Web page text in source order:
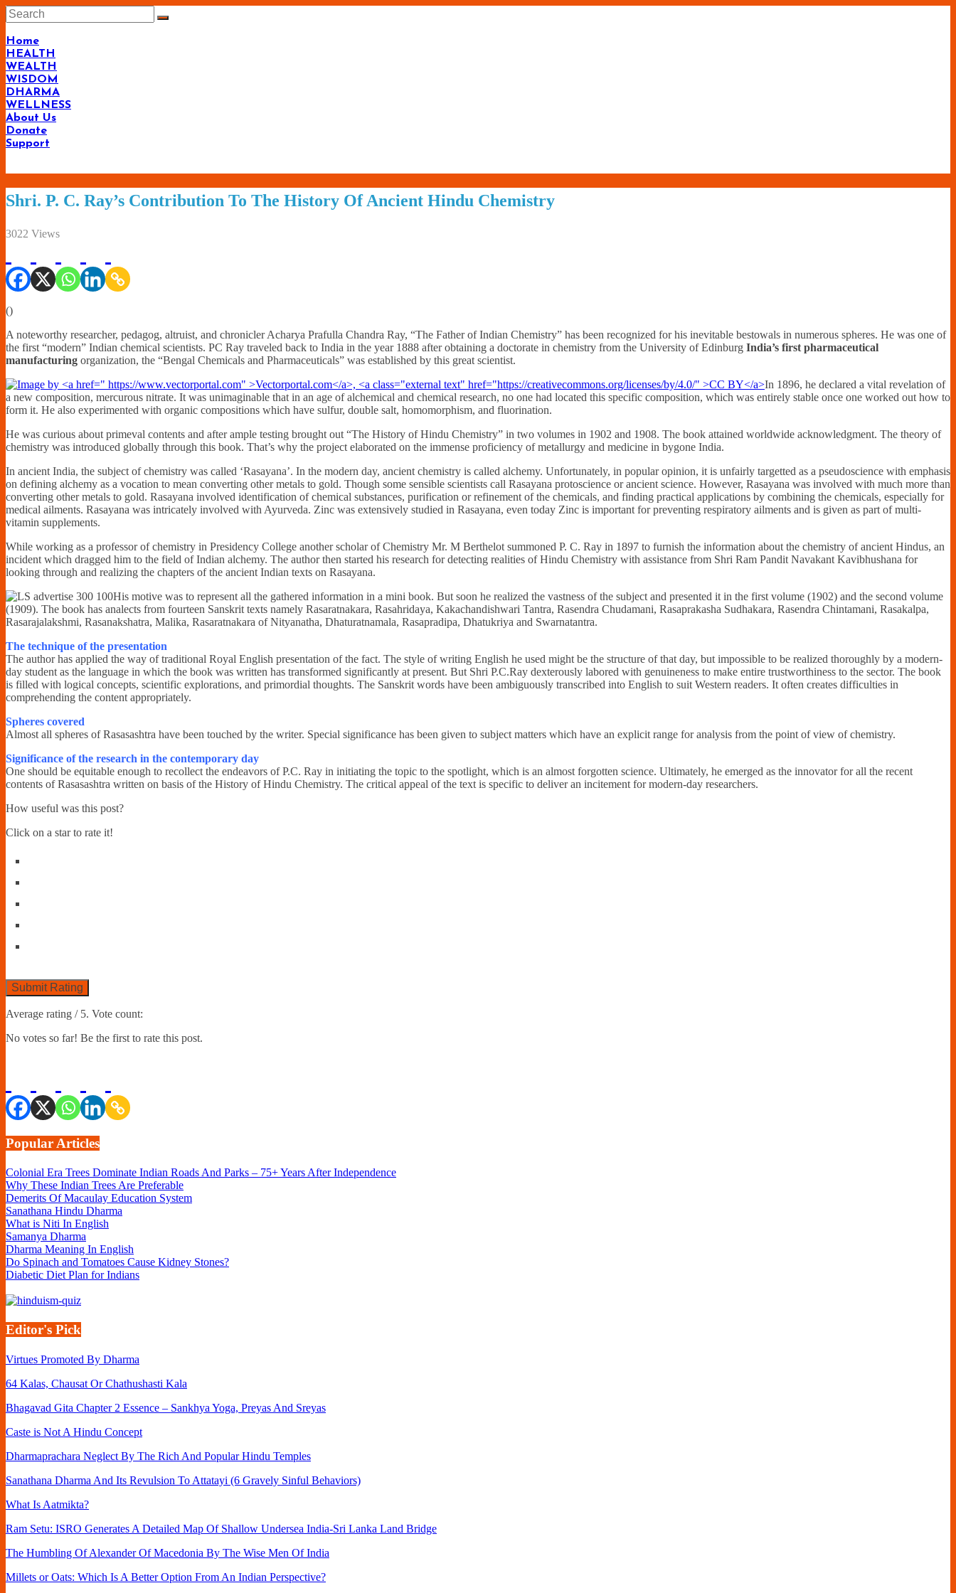
Skip
to
content
Home
HEALTH
WEALTH
WISDOM
DHARMA
WELLNESS
About Us
Donate
Support
Living-
Smartly.com
Financially
Sufficient
Shri. P. C. Ray’s Contribution To The History Of Ancient Hindu Chemistry
3022 Views
()
A noteworthy researcher, pedagog, altruist, and chronicler Acharya Prafulla Chandra Ray, “The Father of Indian Chemistry” has been recognized for his inevitable bestowals in numerous spheres. He was one of
the first “modern” Indian chemical scientists. PC Ray traveled back to India in the year 1888 after obtaining a doctorate in chemistry from the University of Edinburg India’s first pharmaceutical
manufacturing organization, the “Bengal Chemicals and Pharmaceuticals” was established by this great scientist.
In 1896, he declared a vital revelation of
a new composition, mercurous nitrate. It was unimaginable that in an age of alchemical and chemical research, no one had located this specific composition, which was entirely stable once one worked out how to
form it. He also experimented with organic compositions which have sulfur, double salt, homomorphism, and fluorination.
He was curious about primeval contents and after ample testing brought out “The History of Hindu Chemistry” in two volumes in 1902 and 1908. The book attained worldwide acknowledgment. The theory of
chemistry was introduced globally through this book. That’s why the project elaborated on the immense proficiency of metallurgy and medicine in bygone India.
In ancient India, the subject of chemistry was called ‘Rasayana’. In the modern day, ancient chemistry is called alchemy. Unfortunately, in popular opinion, it is unfairly targetted as a pseudoscience with emphasis
on defining alchemy as a vocation to mean converting other metals to gold. Though some sensible scientists call Rasayana protoscience or ancient science. However, Rasayana was involved with much more than
converting other metals to gold. Rasayana involved identification of chemical substances, purification or refinement of the chemicals, and finding practical applications by combining the chemicals, especially for
medical ailments. Rasayana was intricately involved with Ayurveda. Zinc was extensively studied in Rasayana, even today Zinc is important for preventing respiratory ailments and is given as part of multi-
vitamin supplements.
While working as a professor of chemistry in Presidency College another scholar of Chemistry Mr. M Berthelot summoned P. C. Ray in 1897 to furnish the information about the chemistry of ancient Hindus, an
incident which dragged him to the field of Indian alchemy. The author then started his research for detecting realities of Hindu Chemistry with assistance from Shri Ram Pandit Navakant Kavibhushana for
looking through and realizing the chapters of the ancient Indian texts on Rasayana.
His motive was to represent all the gathered information in a mini book. But soon he realized the vastness of the subject and presented it in the first volume (1902) and the second volume
(1909). The book has analects from fourteen Sanskrit texts namely Rasaratnakara, Rasahridaya, Kakachandishwari Tantra, Rasendra Chudamani, Rasaprakasha Sudhakara, Rasendra Chintamani, Rasakalpa,
Rasarajalakshmi, Rasanakshatra, Malika, Rasaratnakara of Nityanatha, Dhaturatnamala, Rasapradipa, Dhatukriya and Swarnatantra.
The technique of the presentation
The author has applied the way of traditional Royal English presentation of the fact. The style of writing English he used might be the structure of that day, but impossible to be realized thoroughly by a modern-
day student as the language in which the book was written has transformed significantly at present. But Shri P.C.Ray dexterously labored with genuineness to make entire trustworthiness to the sector. The book
is filled with logical concepts, scientific explorations, and primordial thoughts. The Sanskrit words have been ambiguously transcribed into English to suit Western readers. It often creates difficulties in
comprehending the content appropriately.
Spheres covered
Almost all spheres of Rasasashtra have been touched by the writer. Special significance has been given to subject matters which have an explicit range for analysis from the point of view of chemistry.
Significance of the research in the contemporary day
One should be equitable enough to recollect the endeavors of P.C. Ray in initiating the topic to the spotlight, which is an almost forgotten science. Ultimately, he emerged as the innovator for all the recent
contents of Rasasashtra written on basis of the History of Hindu Chemistry. The critical appeal of the text is specific to deliver an incitement for modern-day researchers.
How useful was this post?
Click on a star to rate it!
Submit Rating
Average rating / 5. Vote count:
No votes so far! Be the first to rate this post.
Popular Articles
Colonial Era Trees Dominate Indian Roads And Parks – 75+ Years After Independence
Why These Indian Trees Are Preferable
Demerits Of Macaulay Education System
Sanathana Hindu Dharma
What is Niti In English
Samanya Dharma
Dharma Meaning In English
Do Spinach and Tomatoes Cause Kidney Stones?
Diabetic Diet Plan for Indians
Editor's Pick
Virtues Promoted By Dharma
64 Kalas, Chausat Or Chathushasti Kala
Bhagavad Gita Chapter 2 Essence – Sankhya Yoga, Preyas And Sreyas
Caste is Not A Hindu Concept
Dharmaprachara Neglect By The Rich And Popular Hindu Temples
Sanathana Dharma And Its Revulsion To Attatayi (6 Gravely Sinful Behaviors)
What Is Aatmikta?
Ram Setu: ISRO Generates A Detailed Map Of Shallow Undersea India-Sri Lanka Land Bridge
The Humbling Of Alexander Of Macedonia By The Wise Men Of India
Millets or Oats: Which Is A Better Option From An Indian Perspective?